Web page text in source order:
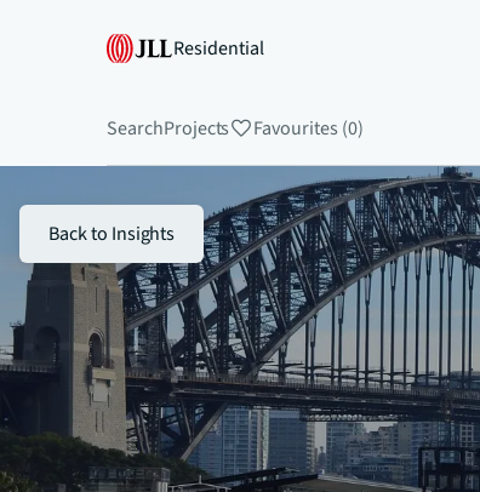
Residential
SearchProjects Favourites (0)
Back to Insights